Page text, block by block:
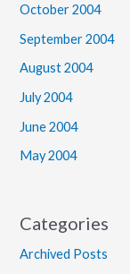
October 2004
September 2004
August 2004
July 2004
June 2004
May 2004
Categories
Archived Posts